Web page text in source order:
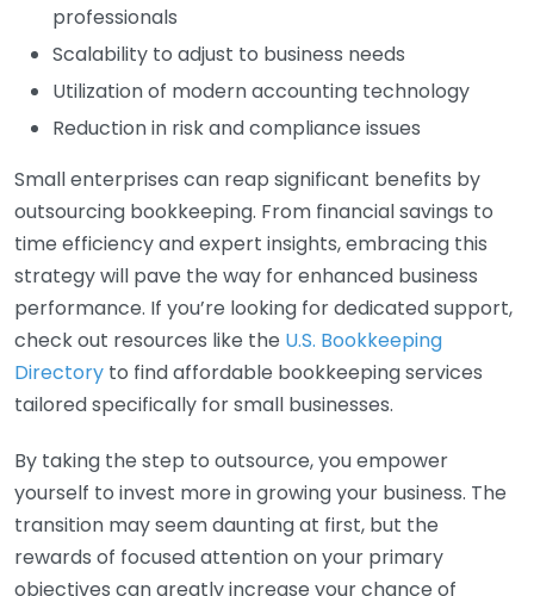
professionals
Scalability to adjust to business needs
Utilization of modern accounting technology
Reduction in risk and compliance issues
Small enterprises can reap significant benefits by
outsourcing bookkeeping. From financial savings to
time efficiency and expert insights, embracing this
strategy will pave the way for enhanced business
performance. If you’re looking for dedicated support,
check out resources like the U.S. Bookkeeping
Directory to find affordable bookkeeping services
tailored specifically for small businesses.
By taking the step to outsource, you empower
yourself to invest more in growing your business. The
transition may seem daunting at first, but the
rewards of focused attention on your primary
objectives can greatly increase your chance of